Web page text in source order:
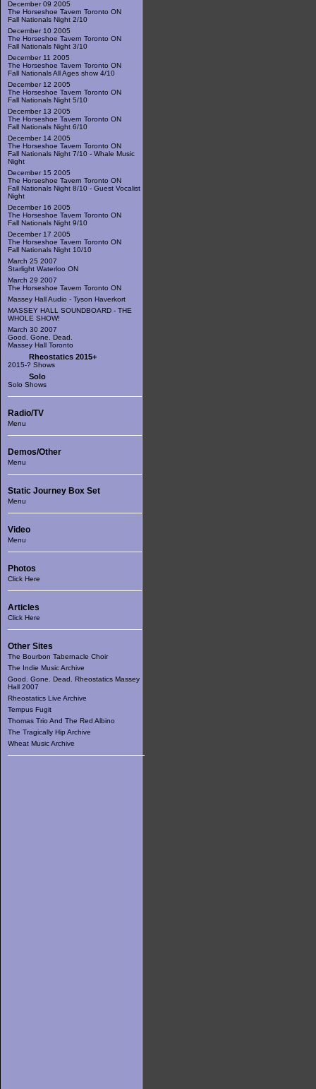
December 09 2005
The Horseshoe Tavern Toronto ON
Fall Nationals Night 2/10
December 10 2005
The Horseshoe Tavern Toronto ON
Fall Nationals Night 3/10
December 11 2005
The Horseshoe Tavern Toronto ON
Fall Nationals All Ages show 4/10
December 12 2005
The Horseshoe Tavern Toronto ON
Fall Nationals Night 5/10
December 13 2005
The Horseshoe Tavern Toronto ON
Fall Nationals Night 6/10
December 14 2005
The Horseshoe Tavern Toronto ON
Fall Nationals Night 7/10 - Whale Music
Night
December 15 2005
The Horseshoe Tavern Toronto ON
Fall Nationals Night 8/10 - Guest Vocalist
Night
December 16 2005
The Horseshoe Tavern Toronto ON
Fall Nationals Night 9/10
December 17 2005
The Horseshoe Tavern Toronto ON
Fall Nationals Night 10/10
March 25 2007
Starlight Waterloo ON
March 29 2007
The Horseshoe Tavern Toronto ON
Massey Hall Audio - Tyson Haverkort
MASSEY HALL SOUNDBOARD - THE
WHOLE SHOW!
March 30 2007
Good. Gone. Dead.
Massey Hall Toronto
Rheostatics 2015+
2015-? Shows
Solo
Solo Shows
Radio/TV
Menu
Demos/Other
Menu
Static Journey Box Set
Menu
Video
Menu
Photos
Click Here
Articles
Click Here
Other Sites
The Bourbon Tabernacle Choir
The Indie Music Archive
Good. Gone. Dead. Rheostatics Massey
Hall 2007
Rheostatics Live Archive
Tempus Fugit
Thomas Trio And The Red Albino
The Tragically Hip Archive
Wheat Music Archive